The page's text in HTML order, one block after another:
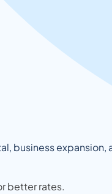
business expansion,
better rates.